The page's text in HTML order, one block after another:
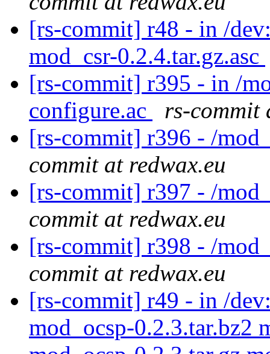
[rs-commit] r48 - in /
mod_csr-0.2.4.tar.gz.asc
[rs-commit] r395 - in /
configure.ac
rs-commit
[rs-commit] r396 - /
commit at redwax.eu
[rs-commit] r397 - /
commit at redwax.eu
[rs-commit] r398 - /
commit at redwax.eu
[rs-commit] r49 - in /
mod_ocsp-0.2.3.tar.bz2